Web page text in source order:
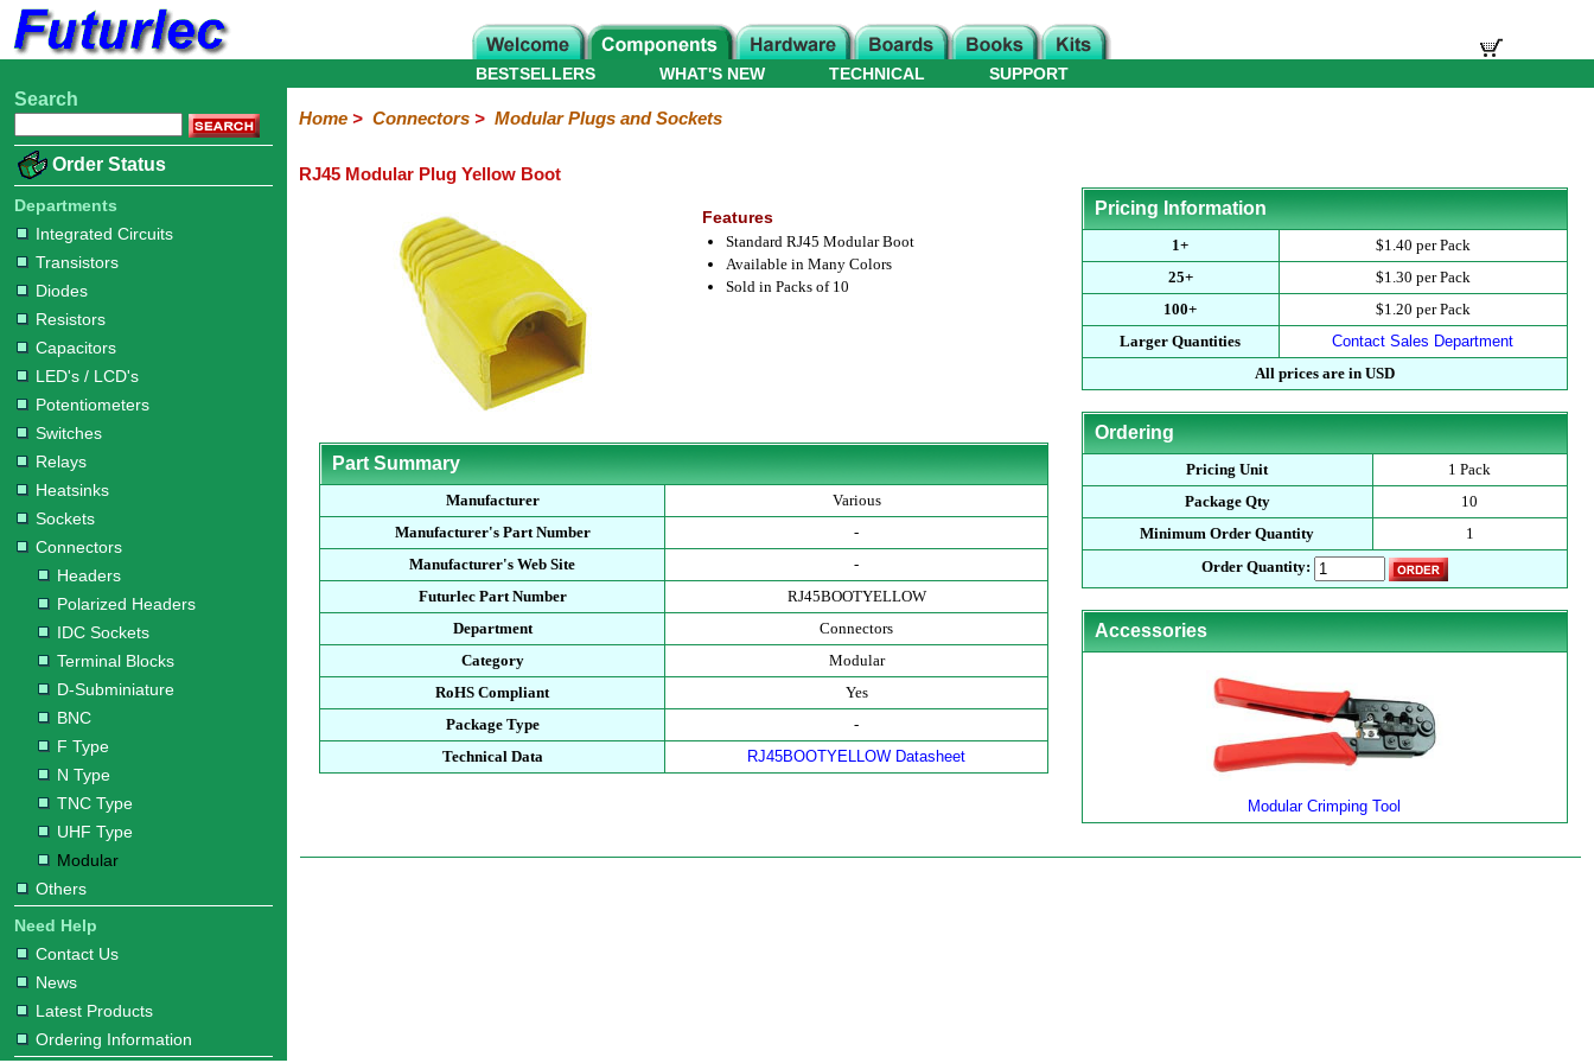
Home
Electronic
Integrated
Circuits
Transistors
Diodes
Resistors
Capacitors
LED's
/
LCD's
Potentiometers
Switches
Relays
Heatsinks
Sockets
Connectors
Headers
Sockets
Blocks
Subminiature
Type
Type
Type
Type
Others
Hardware
Microcontroller
Books
Electronic
WHAT'S NEW
BESTSELLERS TECHNICAL SUPPORT
Search
Order Status
Departments
Integrated Circuits
Transistors
Diodes
Resistors
Capacitors
LED's / LCD's
Potentiometers
Switches
Relays
Heatsinks
Sockets
Connectors
Headers
Polarized Headers
IDC Sockets
Terminal Blocks
D-Subminiature
BNC
F Type
N Type
TNC Type
UHF Type
Modular
Others
Need Help
Contact Us
News
Latest Products
Ordering Information
Home> Connectors> Modular Plugs and Sockets
RJ45 Modular Plug Yellow Boot
Features
Standard RJ45 Modular Boot
Available in Many Colors
Sold in Packs of 10
Part Summary
Manufacturer
Various
Manufacturer's Part Number
-
Manufacturer's Web Site
-
Futurlec Part Number
RJ45BOOTYELLOW
Department
Connectors
Category
Modular
RoHS Compliant
Yes
Package Type
-
Technical Data
RJ45BOOTYELLOW Datasheet
Pricing Information
1+
$1.40 per Pack
25+
$1.30 per Pack
100+
$1.20 per Pack
Larger Quantities
Contact Sales Department
All prices are in USD
Ordering
Pricing Unit
1 Pack
Package Qty
10
Minimum Order Quantity
1
Order Quantity:
Accessories
Modular Crimping Tool